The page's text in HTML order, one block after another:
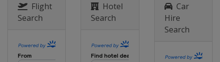
Flight
Search
Hotel
Search
Car
Hire
Search